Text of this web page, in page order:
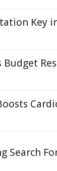
Key
Search